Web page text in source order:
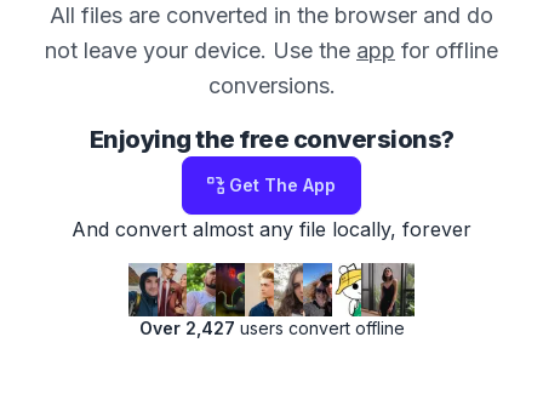
All files are converted in the browser and do
not leave your device. Use the app for offline
conversions.
Enjoying the free conversions?
Get The App
And convert almost any file locally, forever
Over 2,427 users convert offline